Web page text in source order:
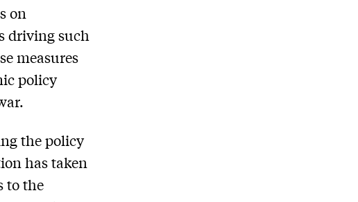
on
driving such
measures
policy
the policy
has taken
to the